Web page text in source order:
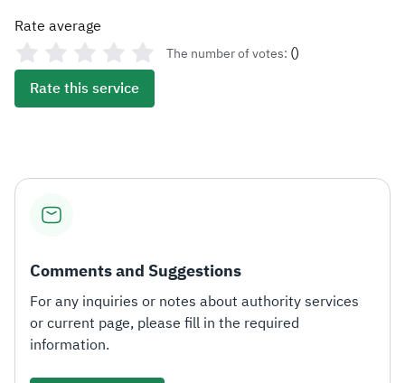
Rate average
The number of votes: ()
Rate this service
Comments and Suggestions
For any inquiries or notes about authority services
or current page, please fill in the required
information.